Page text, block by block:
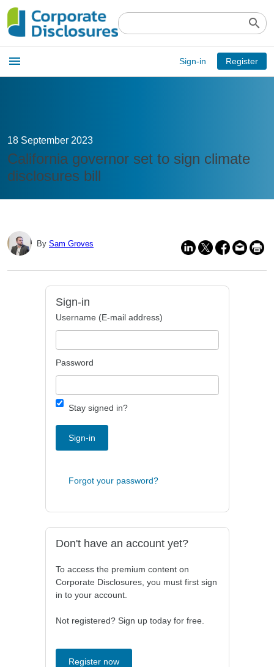
search
Open
main
menu
menu Sign-in Register
18 September 2023
California governor set to sign climate
disclosures bill
By Sam Groves
Sign-in
Username (E-mail address)
Password
Stay signed in?
Sign-in
Forgot your password?
Don't have an account yet?
To access the premium content on
Corporate Disclosures, you must first sign
in to your account.
Not registered? Sign up today for free.
Register now